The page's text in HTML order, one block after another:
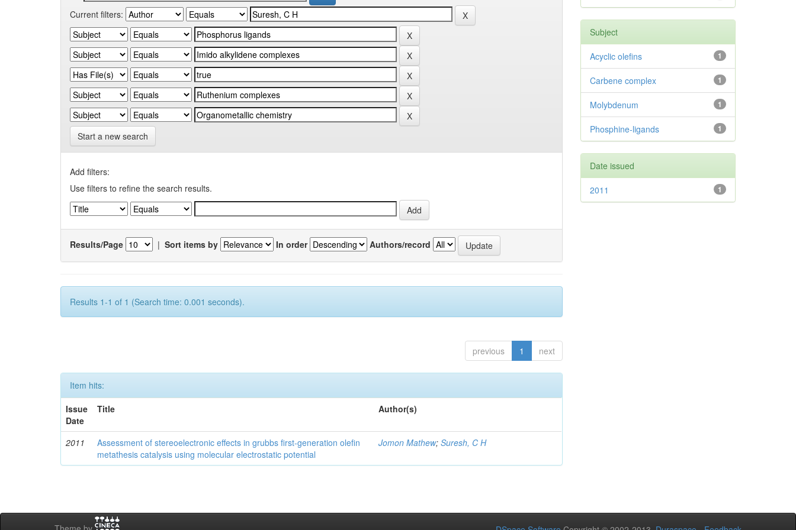
Current filters:
Start a new search
Add filters:
Use filters to refine the search results.
Results/Page | Sort items by In order Authors/record
Results 1-1 of 1 (Search time: 0.001 seconds).
previous 1 next
Item hits:
Issue
Date
Title Author(s)
2011
Assessment of stereoelectronic effects in grubbs first-generation olefin
metathesis catalysis using molecular electrostatic potential
Jomon Mathew;Suresh, C H
Subject
1
Acyclic olefins
1
Carbene complex
1
Molybdenum
1
Phosphine-ligands
Date issued
1
2011